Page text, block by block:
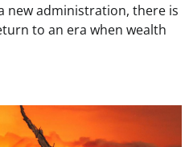
new administration, there is
to an era when wealth